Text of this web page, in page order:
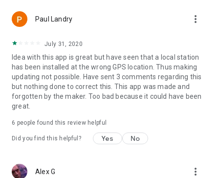
Paul Landry more_vert
July 31, 2020
Idea with this app is great but have seen that a local station
has been installed at the wrong GPS location. Thus making
updating not possible. Have sent 3 comments regarding this
but nothing done to correct this. This app was made and
forgotten by the maker. Too bad because it could have been
great.
6 people found this review helpful
Did you find this helpful? Yes No
Alex G more_vert